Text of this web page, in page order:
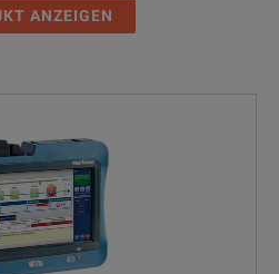
ANZEIGEN